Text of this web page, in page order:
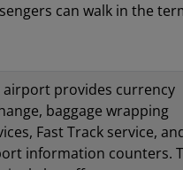
can walk in the
airport provides currency
baggage wrapping
Fast Track service,
information counters.